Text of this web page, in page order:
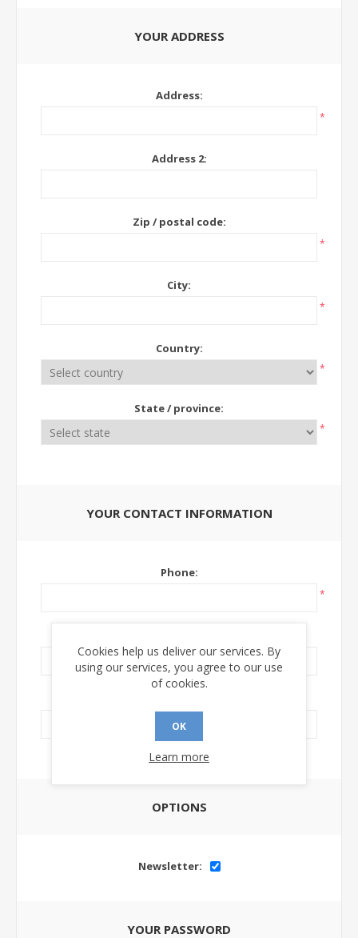
YOUR ADDRESS
Address:
*
Address 2:
Zip / postal code:
*
City:
*
Country:
*
State / province:
*
YOUR CONTACT INFORMATION
Phone:
*
OPTIONS
Newsletter:
YOUR PASSWORD
Cookies help us deliver our services. By
using our services, you agree to our use
of cookies.
OK
Learn more